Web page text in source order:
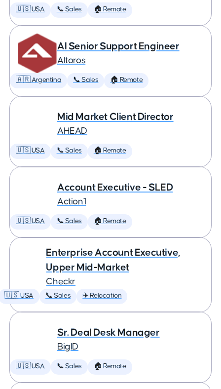
🇺🇸 USA 📞 Sales 🏠 Remote
AI Senior Support Engineer
Altoros
🇦🇷 Argentina 📞 Sales 🏠 Remote
Mid Market Client Director
AHEAD
🇺🇸 USA 📞 Sales 🏠 Remote
Account Executive - SLED
Action1
🇺🇸 USA 📞 Sales 🏠 Remote
Enterprise Account Executive,
Upper Mid-Market
Checkr
🇺🇸 USA 📞 Sales ✈️ Relocation
Sr. Deal Desk Manager
BigID
🇺🇸 USA 📞 Sales 🏠 Remote